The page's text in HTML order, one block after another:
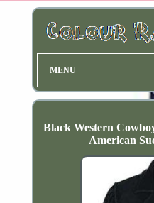
MENU
Black Western
American